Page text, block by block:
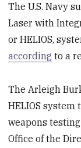
The U.S. Navy
Laser with
or HELIOS,
according to a
The Arleigh
HELIOS
weapons
Office of the